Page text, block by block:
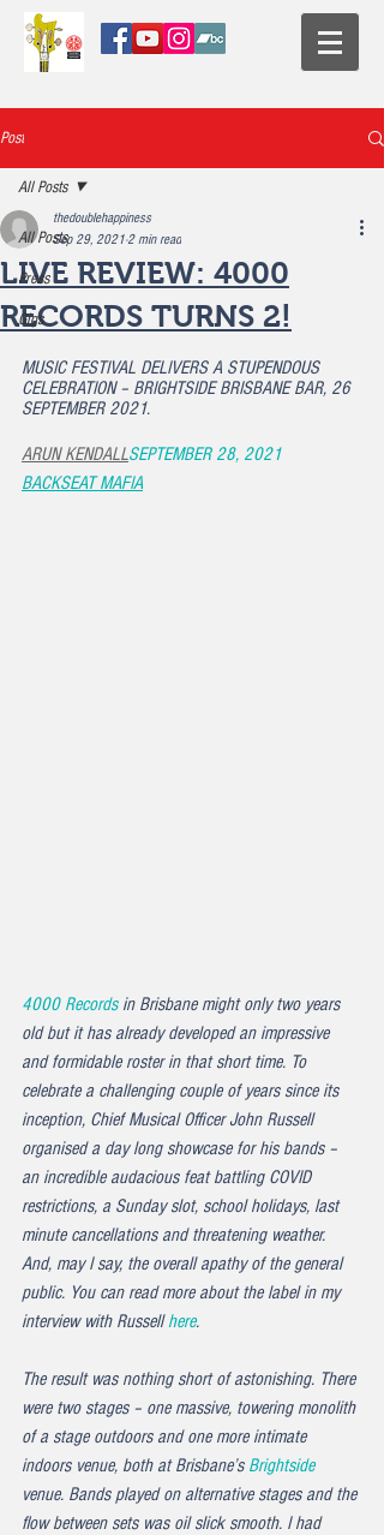
Post
All Posts
Press
Gigs
All Posts
LIVE REVIEW: 4000
RECORDS TURNS 2!
thedoublehappiness
Sep 29, 20212 min read
MUSIC FESTIVAL DELIVERS A STUPENDOUS
CELEBRATION – BRIGHTSIDE BRISBANE BAR, 26
SEPTEMBER 2021.
ARUN KENDALLSEPTEMBER 28, 2021
BACKSEAT MAFIA
4000 Records in Brisbane might only two years
old but it has already developed an impressive
and formidable roster in that short time. To
celebrate a challenging couple of years since its
inception, Chief Musical Officer John Russell
organised a day long showcase for his bands –
an incredible audacious feat battling COVID
restrictions, a Sunday slot, school holidays, last
minute cancellations and threatening weather.
And, may I say, the overall apathy of the general
public. You can read more about the label in my
interview with Russell here.
The result was nothing short of astonishing. There
were two stages – one massive, towering monolith
of a stage outdoors and one more intimate
indoors venue, both at Brisbane’s Brightside
venue. Bands played on alternative stages and the
flow between sets was oil slick smooth. I had